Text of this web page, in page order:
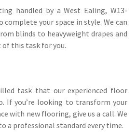
handled by a West Ealing, W13-
complete your space in style. We can
blinds to heavyweight drapes and
this task for you.
task that our experienced floor
If you’re looking to transform your
with new flooring, give us a call. We
a professional standard every time.